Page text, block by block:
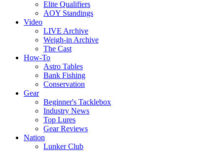
Elite Qualifiers
AOY Standings
Video
LIVE Archive
Weigh-in Archive
The Cast
How-To
Astro Tables
Bank Fishing
Conservation
Gear
Beginner's Tacklebox
Industry News
Top Lures
Gear Reviews
Nation
Lunker Club